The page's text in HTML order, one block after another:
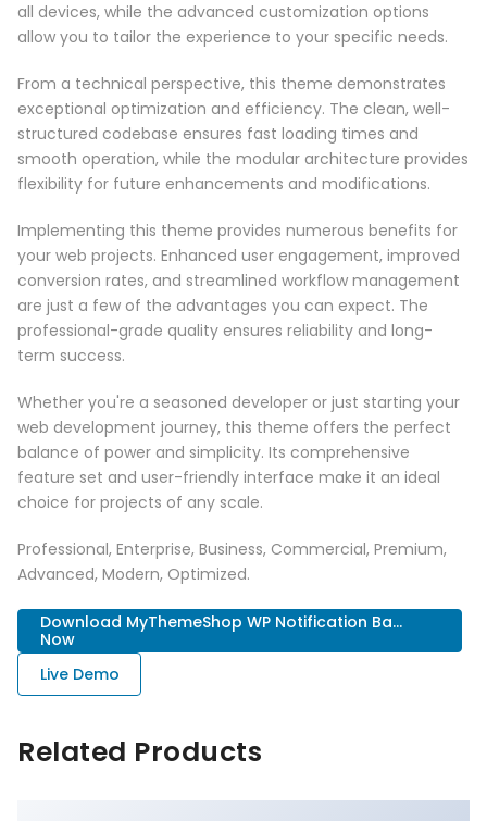
all devices, while the advanced customization options
allow you to tailor the experience to your specific needs.
From a technical perspective, this theme demonstrates
exceptional optimization and efficiency. The clean, well-
structured codebase ensures fast loading times and
smooth operation, while the modular architecture provides
flexibility for future enhancements and modifications.
Implementing this theme provides numerous benefits for
your web projects. Enhanced user engagement, improved
conversion rates, and streamlined workflow management
are just a few of the advantages you can expect. The
professional-grade quality ensures reliability and long-
term success.
Whether you're a seasoned developer or just starting your
web development journey, this theme offers the perfect
balance of power and simplicity. Its comprehensive
feature set and user-friendly interface make it an ideal
choice for projects of any scale.
Professional, Enterprise, Business, Commercial, Premium,
Advanced, Modern, Optimized.
Download MyThemeShop WP Notification Ba...
Now
Live Demo
Related Products